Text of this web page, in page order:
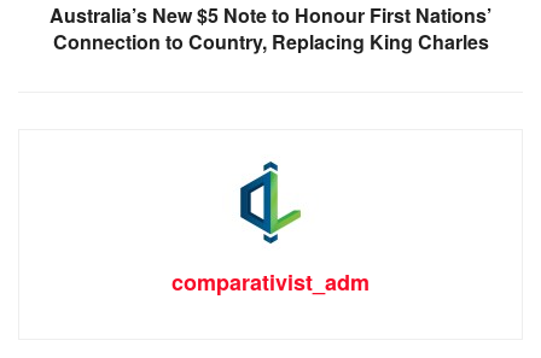
Australia’s New $5 Note to Honour First Nations’
Connection to Country, Replacing King Charles
comparativist_adm